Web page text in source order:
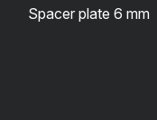
Spacer plate 6 mm